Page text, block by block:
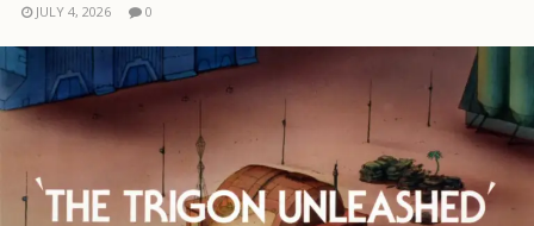
JULY 4, 2026 0